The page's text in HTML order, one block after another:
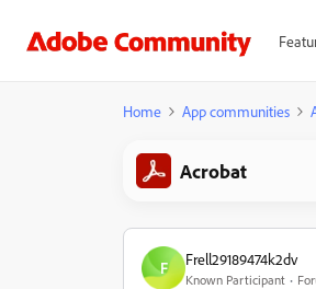
Home App communities
Acrobat
F Frell29189474k2dv
Known Participant